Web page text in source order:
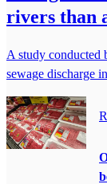
rivers than
A study conducted
sewage discharge